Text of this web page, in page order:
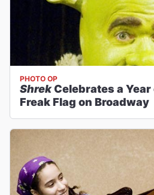
PHOTO OP
ShrekCelebrates a Year
Freak Flag on Broadway